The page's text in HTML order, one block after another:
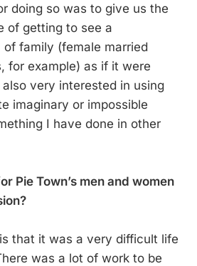
doing so was to give us the
of getting to see a
family (female married
for example) as if it were
very interested in using
imaginary or impossible
I have done in other
Pie Town’s men and women
that it was a very difficult life
was a lot of work to be